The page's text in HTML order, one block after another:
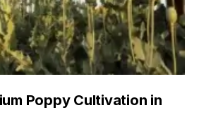
Poppy Cultivation in